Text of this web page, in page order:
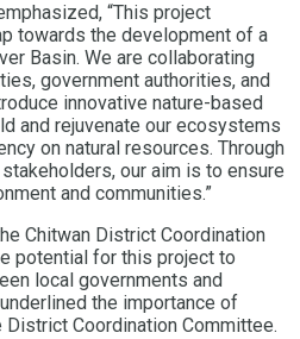
“This project
towards the development of a
Basin. We are collaborating
government authorities, and
innovative nature-based
and rejuvenate our ecosystems
on natural resources. Through
our aim is to ensure
and communities.”
Chitwan District Coordination
potential for this project to
local governments and
the importance of
Coordination Committee.